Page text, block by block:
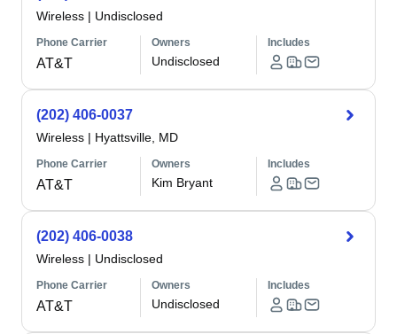
Wireless | Undisclosed
Phone Carrier
AT&T
Owners
Undisclosed
Includes
(202) 406-0037
Wireless | Hyattsville, MD
Phone Carrier
AT&T
Owners
Kim Bryant
Includes
(202) 406-0038
Wireless | Undisclosed
Phone Carrier
AT&T
Owners
Undisclosed
Includes